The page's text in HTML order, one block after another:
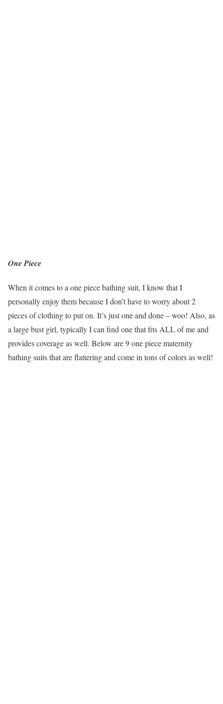
One Piece
When it comes to a one piece bathing suit, I know that I
personally enjoy them because I don’t have to worry about 2
pieces of clothing to put on. It’s just one and done – woo! Also, as
a large bust girl, typically I can find one that fits ALL of me and
provides coverage as well. Below are 9 one piece maternity
bathing suits that are flattering and come in tons of colors as well!